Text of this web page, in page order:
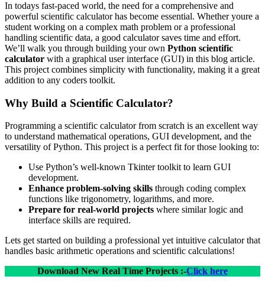
In todays fast-paced world, the need for a comprehensive and
powerful scientific calculator has become essential. Whether youre a
student working on a complex math problem or a professional
handling scientific data, a good calculator saves time and effort.
We’ll walk you through building your own Python scientific
calculator with a graphical user interface (GUI) in this blog article.
This project combines simplicity with functionality, making it a great
addition to any coders toolkit.
Why Build a Scientific Calculator?
Programming a scientific calculator from scratch is an excellent way
to understand mathematical operations, GUI development, and the
versatility of Python. This project is a perfect fit for those looking to:
Use Python’s well-known Tkinter toolkit to learn GUI
development.
Enhance problem-solving skills through coding complex
functions like trigonometry, logarithms, and more.
Prepare for real-world projects where similar logic and
interface skills are required.
Lets get started on building a professional yet intuitive calculator that
handles basic arithmetic operations and scientific calculations!
Download New Real Time Projects :-Click here